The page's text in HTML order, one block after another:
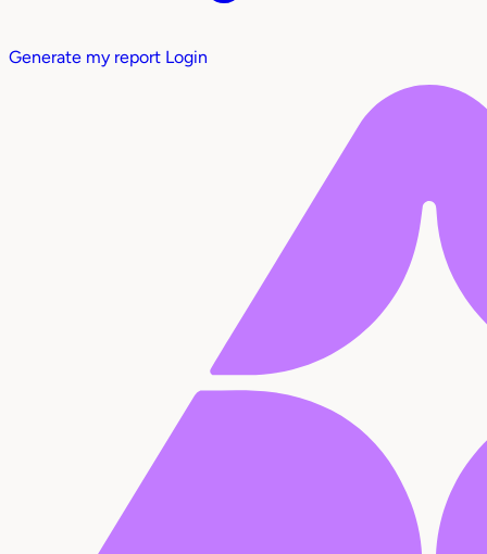
Generate my report Login